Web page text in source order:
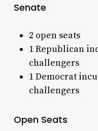
Senate
2 open seats
1 Republican
challengers
1 Democrat
challengers
Open Seats